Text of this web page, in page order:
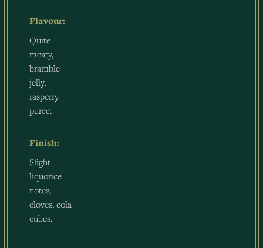
Flavour:
Quite
meaty,
bramble
jelly,
rasperry
puree.
Finish:
Slight
liquorice
notes,
cloves, cola
cubes.